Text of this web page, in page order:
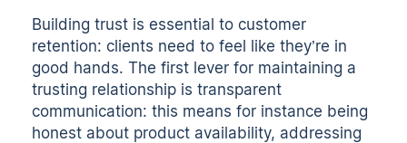
Building trust is essential to customer
retention: clients need to feel like they’re in
good hands. The first lever for maintaining a
trusting relationship is transparent
communication: this means for instance being
honest about product availability, addressing